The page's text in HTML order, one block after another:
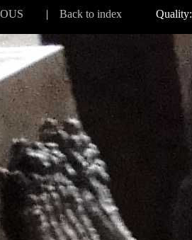
| Back to indexQuality: